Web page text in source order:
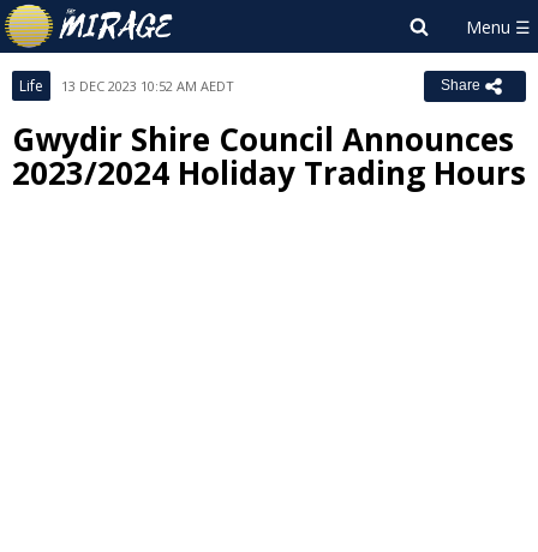
Life 13 DEC 2023 10:52 AM AEDT Share
Gwydir Shire Council Announces
2023/2024 Holiday Trading Hours